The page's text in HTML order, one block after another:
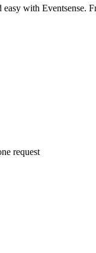
easy with Eventsense.
request